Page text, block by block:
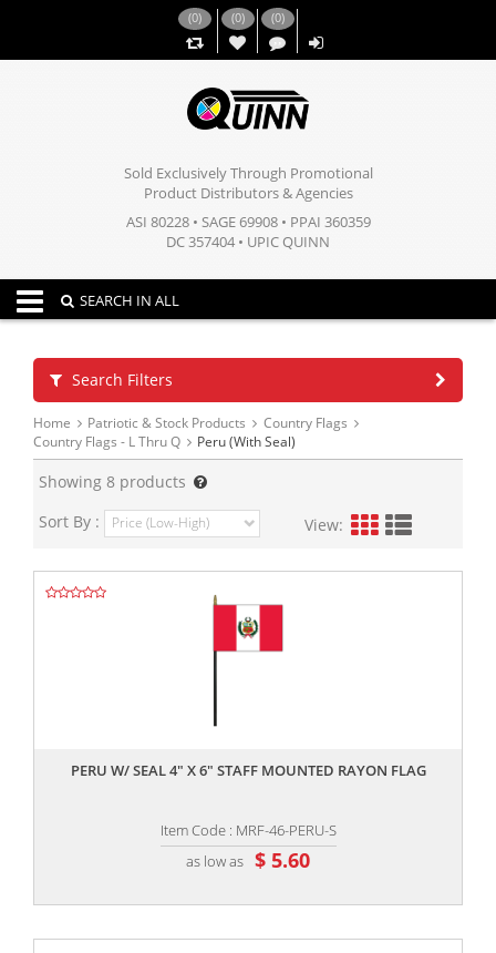
(0) (0)
,,
(0)
Sold Exclusively Through Promotional
Product Distributors & Agencies
ASI 80228 • SAGE 69908 • PPAI 360359
DC 357404 • UPIC QUINN
Toggle navigation
SEARCH IN ALL
Search Filters
Home Patriotic & Stock Products
Country Flags
Country Flags - L Thru Q
Peru (With Seal)
Showing 8 products
Sort By :
View:
PERU W/ SEAL 4" X 6" STAFF MOUNTED RAYON FLAG
Item Code : MRF-46-PERU-S
as low as $ 5.60